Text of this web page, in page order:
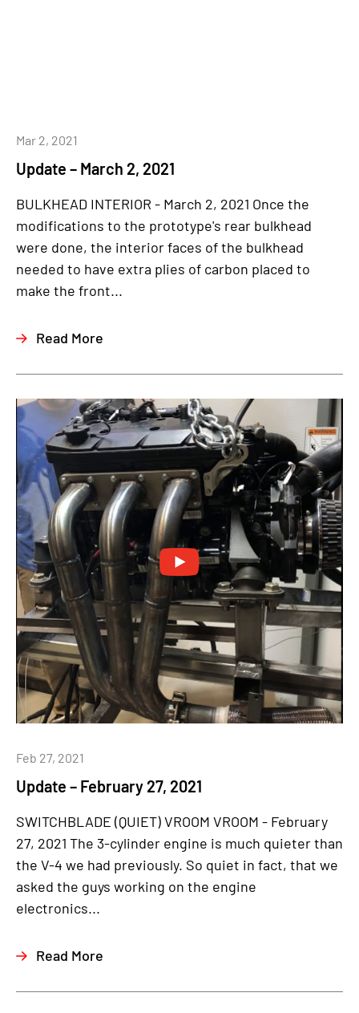
Update – March 2, 2021
Mar 2, 2021
BULKHEAD INTERIOR - March 2, 2021 Once the
modifications to the prototype's rear bulkhead
were done, the interior faces of the bulkhead
needed to have extra plies of carbon placed to
make the front...
Read More
Update – February 27, 2021
Feb 27, 2021
SWITCHBLADE (QUIET) VROOM VROOM - February
27, 2021 The 3-cylinder engine is much quieter than
the V-4 we had previously. So quiet in fact, that we
asked the guys working on the engine
electronics...
Read More